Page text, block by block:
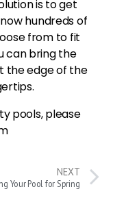
is to get
hundreds of
from to fit
can bring the
the edge of the
pools, please
NEXT
Your Pool for Spring